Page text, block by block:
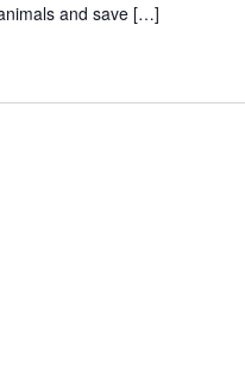
and save […]